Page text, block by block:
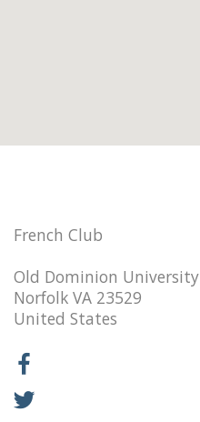
French Club
Old Dominion University
Norfolk VA 23529
United States